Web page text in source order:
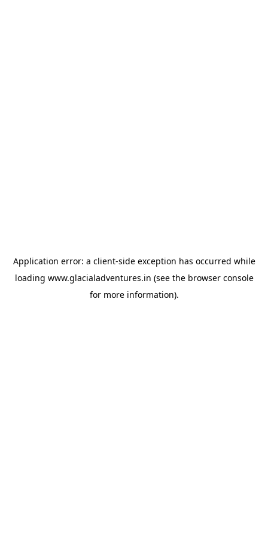
Application error: a client-side exception has occurred while
loading www.glacialadventures.in (see the browser console
for more information).